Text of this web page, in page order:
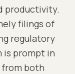
productivity.
filings of
regulatory
is prompt in
both